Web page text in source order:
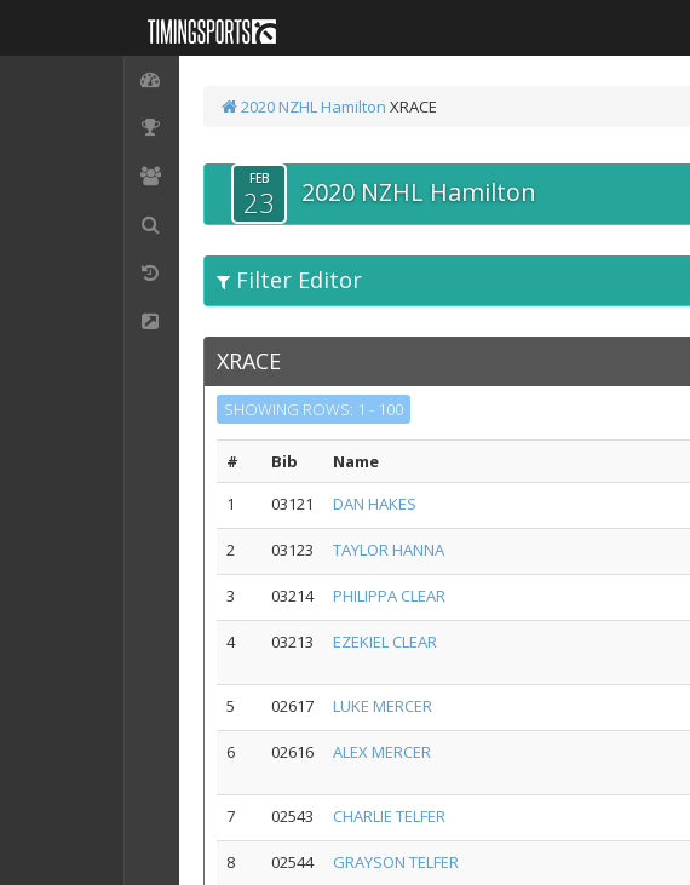
2020 NZHL Hamilton XRACE
FEB
23 2020 NZHL Hamilton
Filter Editor
XRACE
SHOWING ROWS: 1 - 100
# Bib Name
1
03121 DAN HAKES
2 03123 TAYLOR HANNA
3 03214 PHILIPPA CLEAR
4 03213 EZEKIEL CLEAR
5 02617 LUKE MERCER
6 02616 ALEX MERCER
7 02543 CHARLIE TELFER
8 02544 GRAYSON TELFER